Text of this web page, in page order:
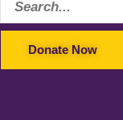
Donate Now